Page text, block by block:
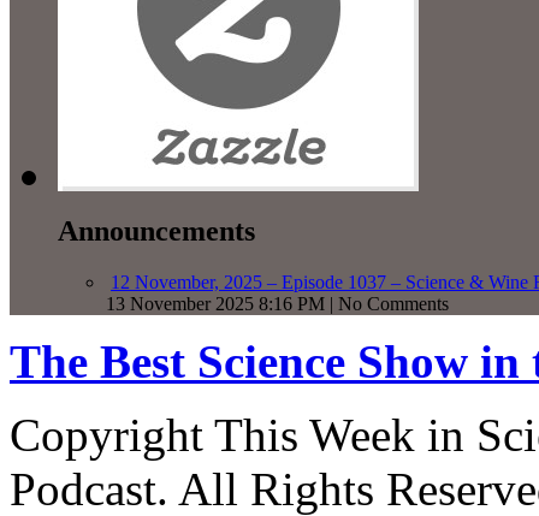
Announcements
12 November, 2025 – Episode 1037 – Science & Wine
13 November 2025 8:16 PM | No Comments
The Best Science Show
Copyright This Week in
Podcast. All Rights